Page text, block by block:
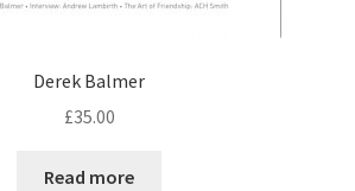
Derek Balmer
£35.00
Read more